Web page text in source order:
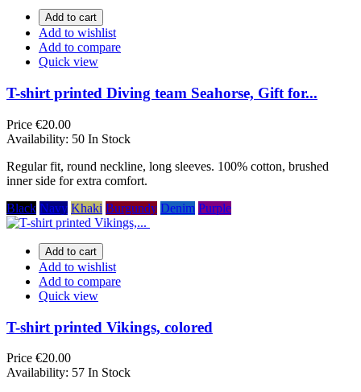
Add to cart
Add to wishlist
Add to compare
Quick view
T-shirt printed Diving team Seahorse, Gift for...
Price €20.00
Availability: 50 In Stock
Regular fit, round neckline, long sleeves. 100% cotton, brushed
inner side for extra comfort.
Black Navy Khaki Burgundy Denim Purple
Add to cart
Add to wishlist
Add to compare
Quick view
T-shirt printed Vikings, colored
Price €20.00
Availability: 57 In Stock